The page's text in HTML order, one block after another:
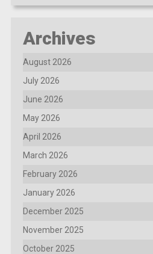
Archives
August 2026
July 2026
June 2026
May 2026
April 2026
March 2026
February 2026
January 2026
December 2025
November 2025
October 2025